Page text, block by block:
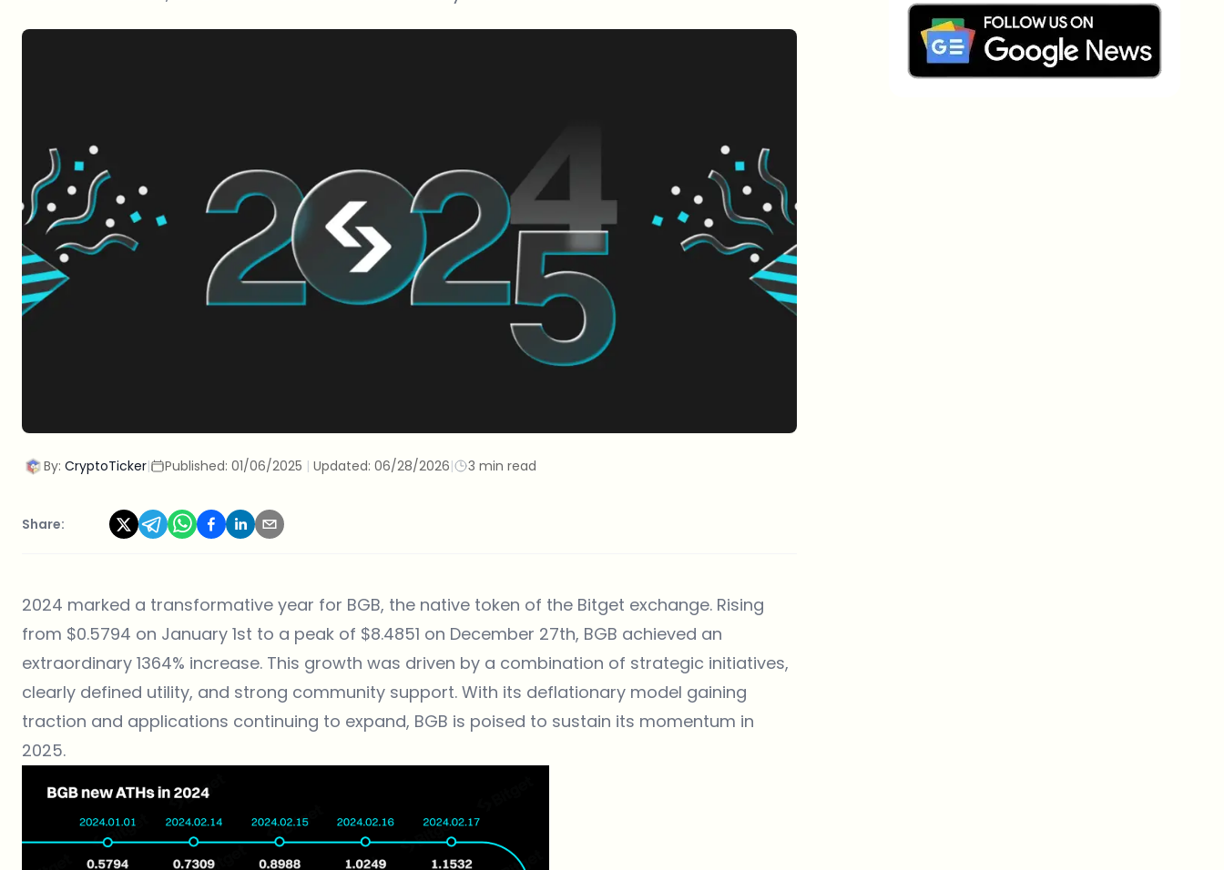
By: CryptoTicker| Published: 01/06/2025 | Updated: 06/28/2026| 3 min read
Share:
2024 marked a transformative year for BGB, the native token of the Bitget exchange. Rising
from $0.5794 on January 1st to a peak of $8.4851 on December 27th, BGB achieved an
extraordinary 1364% increase. This growth was driven by a combination of strategic initiatives,
clearly defined utility, and strong community support. With its deflationary model gaining
traction and applications continuing to expand, BGB is poised to sustain its momentum in
2025.